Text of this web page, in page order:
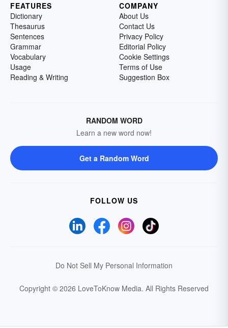
FEATURES
Dictionary
Thesaurus
Sentences
Grammar
Vocabulary
Usage
Reading & Writing
COMPANY
About Us
Contact Us
Privacy Policy
Editorial Policy
Cookie Settings
Terms of Use
Suggestion Box
RANDOM WORD
Learn a new word now!
Get a Random Word
FOLLOW US
Do Not Sell My Personal Information
Copyright © 2026 LoveToKnow Media. All Rights Reserved